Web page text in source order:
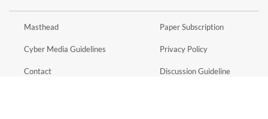
Masthead
Cyber Media Guidelines
Contact
Paper Subscription
Privacy Policy
Discussion Guideline